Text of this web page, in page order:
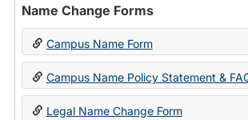
Name Change Forms
Campus Name Form
Campus Name Policy Statement &
Legal Name Change Form